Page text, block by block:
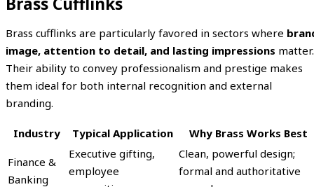
Brass cufflinks are particularly favored in sectors where
image, attention to detail, and lasting impressions matter.
Their ability to convey professionalism and prestige makes
them ideal for both internal recognition and external
branding.
Industry Typical Application Why Brass Works Best
Finance &
Banking
Executive gifting,
employee
Clean, powerful design;
formal and authoritative